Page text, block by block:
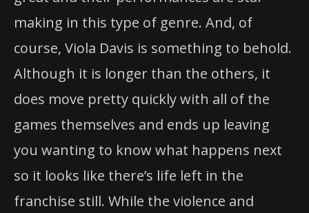
making in this type of genre. And, of
course, Viola Davis is something to behold.
Although it is longer than the others, it
does move pretty quickly with all of the
games themselves and ends up leaving
you wanting to know what happens next
so it looks like there’s life left in the
franchise still. While the violence and